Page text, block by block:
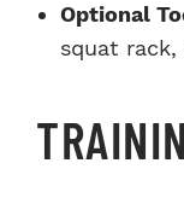
Optional
squat